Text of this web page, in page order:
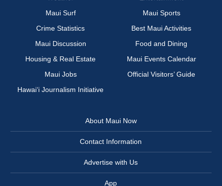
Maui Surf
Maui Sports
Crime Statistics
Best Maui Activities
Maui Discussion
Food and Dining
Housing & Real Estate
Maui Events Calendar
Maui Jobs
Official Visitors’ Guide
Hawai‘i Journalism Initiative
About Maui Now
Contact Information
Advertise with Us
App